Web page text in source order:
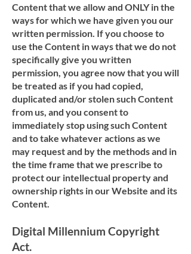
Content that we allow and ONLY in the
ways for which we have given you our
written permission. If you choose to
use the Content in ways that we do not
specifically give you written
permission, you agree now that you will
be treated as if you had copied,
duplicated and/or stolen such Content
from us, and you consent to
immediately stop using such Content
and to take whatever actions as we
may request and by the methods and in
the time frame that we prescribe to
protect our intellectual property and
ownership rights in our Website and its
Content.
Digital Millennium Copyright
Act.